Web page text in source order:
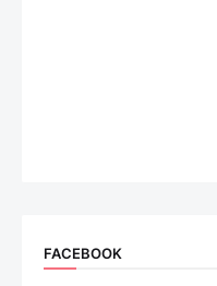
FACEBOOK